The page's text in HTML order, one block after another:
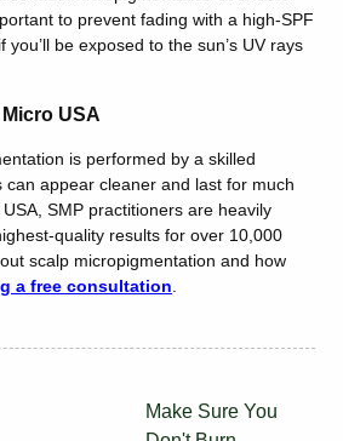
to prevent fading with a high-SPF
be exposed to the sun’s UV rays
USA
is performed by a skilled
can appear cleaner and last for much
SMP practitioners are heavily
quality results for over 10,000
scalp micropigmentation and how
a free consultation
Make Sure You